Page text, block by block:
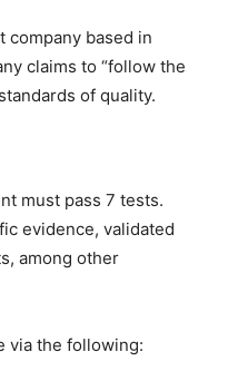
company based in
claims to “follow the
of quality.
must pass 7 tests.
evidence, validated
among other
via the following: